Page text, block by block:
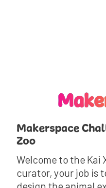
Makerspace
Zoo
Welcome to the Kai
curator, your job is